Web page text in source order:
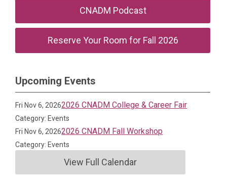
CNADM Podcast
Reserve Your Room for Fall 2026
Upcoming Events
Fri Nov 6, 20262026 CNADM College & Career Fair
Category: Events
Fri Nov 6, 20262026 CNADM Fall Workshop
Category: Events
View Full Calendar